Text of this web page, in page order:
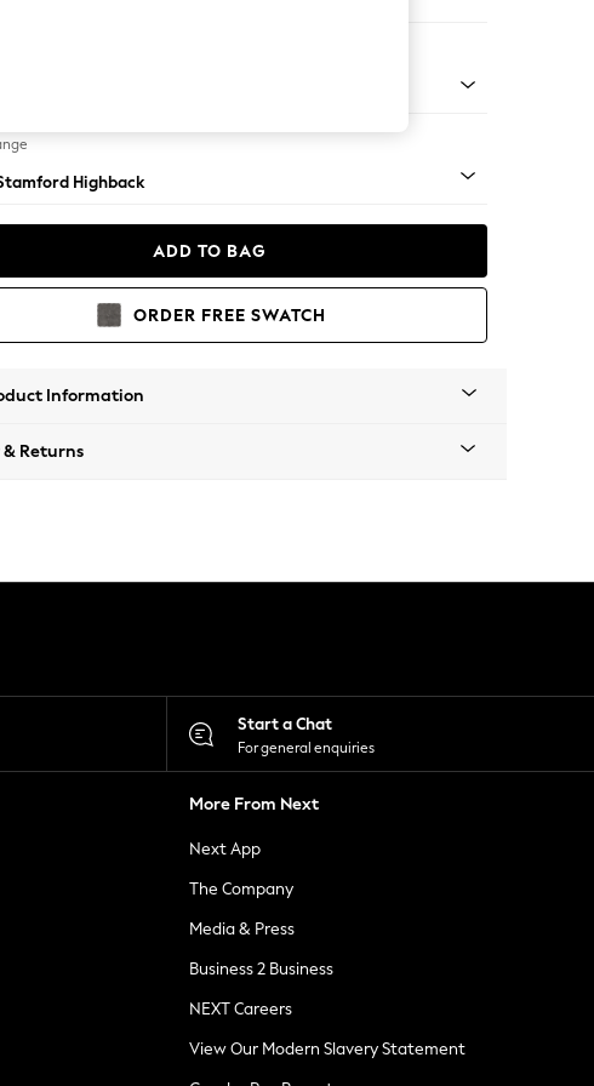
Highback
ADD TO BAG
ORDER FREE SWATCH
Information
Returns
Start a Chat
For general enquiries
More From Next
Next App
The Company
Media & Press
Business 2 Business
NEXT Careers
View Our Modern Slavery Statement